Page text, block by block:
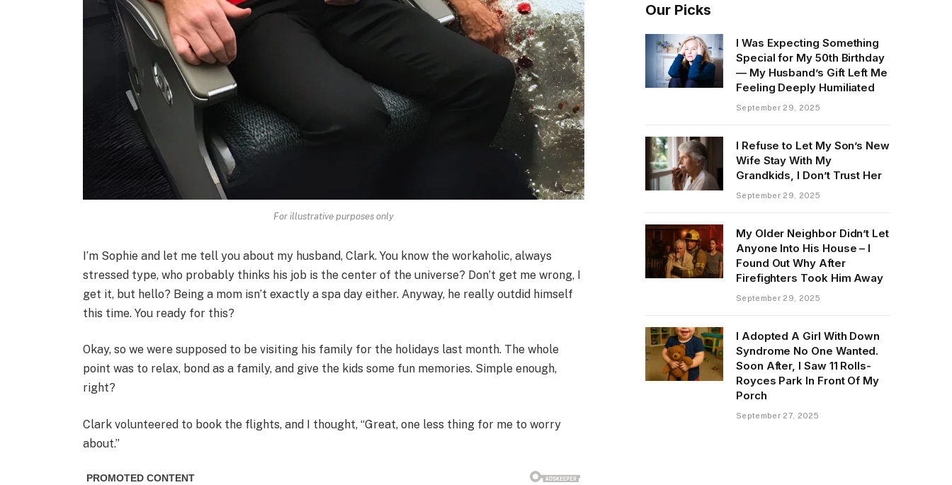
For illustrative purposes only
I’m Sophie and let me tell you about my husband, Clark. You know the workaholic, always
stressed type, who probably thinks his job is the center of the universe? Don’t get me wrong, I
get it, but hello? Being a mom isn’t exactly a spa day either. Anyway, he really outdid himself
this time. You ready for this?
Okay, so we were supposed to be visiting his family for the holidays last month. The whole
point was to relax, bond as a family, and give the kids some fun memories. Simple enough,
right?
Clark volunteered to book the flights, and I thought, “Great, one less thing for me to worry
about.”
Our Picks
I Was Expecting Something
Special for My 50th Birthday
— My Husband’s Gift Left Me
Feeling Deeply Humiliated
September 29, 2025
I Refuse to Let My Son’s New
Wife Stay With My
Grandkids, I Don’t Trust Her
September 29, 2025
My Older Neighbor Didn’t Let
Anyone Into His House – I
Found Out Why After
Firefighters Took Him Away
September 29, 2025
I Adopted A Girl With Down
Syndrome No One Wanted.
Soon After, I Saw 11 Rolls-
Royces Park In Front Of My
Porch
September 27, 2025